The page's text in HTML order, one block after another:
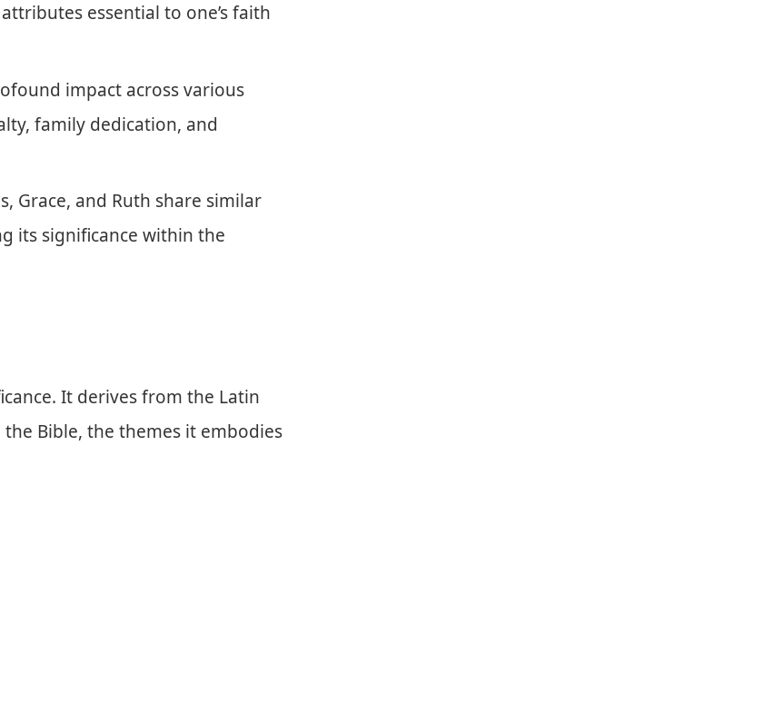
essential to one’s faith
impact across various
family dedication, and
Grace, and Ruth share similar
its significance within the
It derives from the Latin
the Bible, the themes it embodies